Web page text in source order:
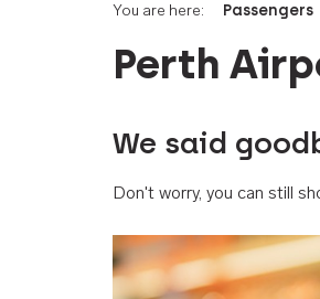
You are here: Passengers
Perth
We said
Don't worry, you can still